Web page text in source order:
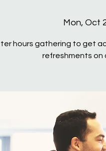
Mon, Oct
hours gathering to get
refreshments on